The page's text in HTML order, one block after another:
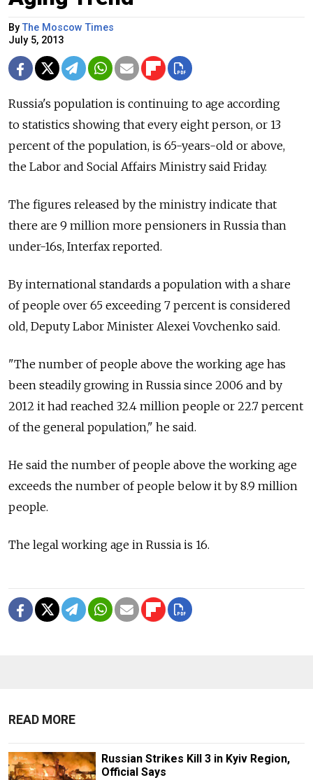
ByThe Moscow Times
July 5, 2013
Russia's population is continuing to age according
to statistics showing that every eight person, or 13
percent of the population, is 65-years-old or above,
the Labor and Social Affairs Ministry said Friday.
The figures released by the ministry indicate that
there are 9 million more pensioners in Russia than
under-16s, Interfax reported.
By international standards a population with a share
of people over 65 exceeding 7 percent is considered
old, Deputy Labor Minister Alexei Vovchenko said.
"The number of people above the working age has
been steadily growing in Russia since 2006 and by
2012 it had reached 32.4 million people or 22.7 percent
of the general population," he said.
He said the number of people above the working age
exceeds the number of people below it by 8.9 million
people.
The legal working age in Russia is 16.
READ MORE
Russian Strikes Kill 3 in Kyiv Region,
Official Says